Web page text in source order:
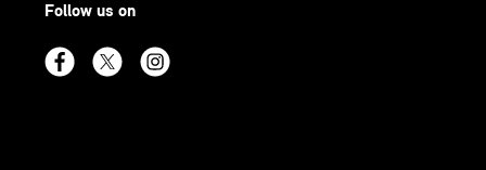
Follow us on